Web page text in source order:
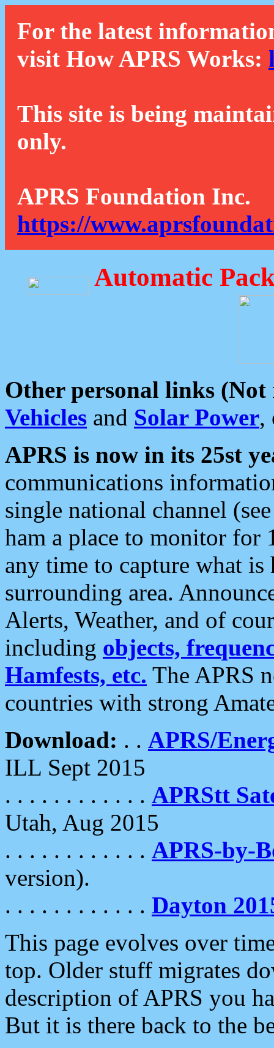
For the latest
visit How APRS Works:
This site is being
only.
APRS Foundation Inc.
https://
Automatic
Other personal links (Not
Vehicles and Solar Power,
APRS is now in its 25st
communications
single national channel
ham a place to monitor for
any time to capture what
surrounding area.
Alerts, Weather, and of
including objects,
Hamfests, etc. The APRS
countries with strong
Download: . . APRS/
ILL Sept 2015
. . . . . . . . . . . . APRStt
Utah, Aug 2015
. . . . . . . . . . . . APRS-by-
version).
. . . . . . . . . . . . Dayton
This page evolves over
top. Older stuff migrates
description of APRS you
But it is there back to the